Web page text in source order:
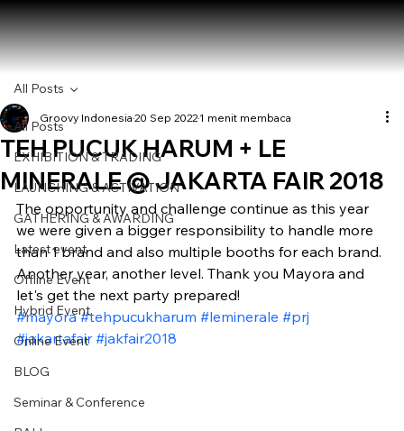
All Posts
EXHIBITION & TRADING
LAUNCHING & ACTIVATION
GATHERING & AWARDING
Latest event
Offline Event
Hybrid Event
Online Event
BLOG
Seminar & Conference
All Posts
TEH PUCUK HARUM + LE
MINERALE @ JAKARTA FAIR 2018
Groovy Indonesia 20 Sep 2022 1 menit membaca
The opportunity and challenge continue as this year
we were given a bigger responsibility to handle more
than 1 brand and also multiple booths for each brand.
Another year, another level. Thank you Mayora and
let's get the next party prepared!
#mayora #tehpucukharum #leminerale #prj
#jakartafair #jakfair2018